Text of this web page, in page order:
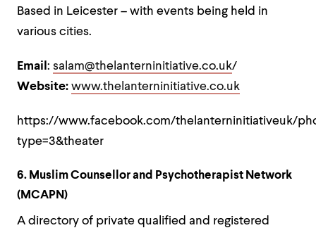
Based in Leicester – with events being held in
various cities.
Email : salam@thelanterninitiative.co.uk/
Website: www.thelanterninitiative.co.uk
https://www.facebook.com/thelanterninitiativeuk/
type=3&theater
6. Muslim Counsellor and Psychotherapist Network
(MCAPN)
A directory of private qualified and registered